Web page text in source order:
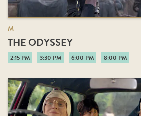
M
THE ODYSSEY
2:15 PM 3:30 PM 6:00 PM 8:00 PM